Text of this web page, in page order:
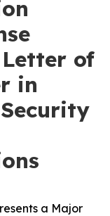
Letter of
in
a Major